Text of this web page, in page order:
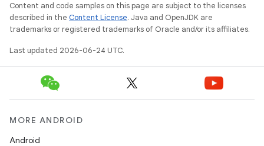
Content and code samples on this page are subject to the licenses
described in the Content License. Java and OpenJDK are
trademarks or registered trademarks of Oracle and/or its affiliates.
Last updated 2026-06-24 UTC.
MORE ANDROID
Android